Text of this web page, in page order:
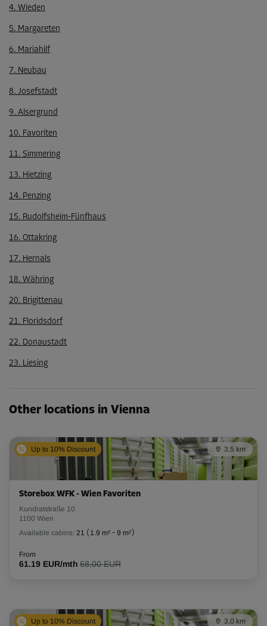
4. Wieden
5. Margareten
6. Mariahilf
7. Neubau
8. Josefstadt
9. Alsergrund
10. Favoriten
11. Simmering
13. Hietzing
14. Penzing
15. Rudolfsheim-Fünfhaus
16. Ottakring
17. Hernals
18. Währing
20. Brigittenau
21. Floridsdorf
22. Donaustadt
23. Liesing
Other locations in Vienna
Up to 10% Discount 3,5 km
Storebox WFK - Wien Favoriten
Kundratstraße 10
1100 Wien
Available cabins: 21 ( 1.9 m² - 9 m²)
From
61.19 EUR/mth 68,00 EUR
Up to 10% Discount 3,0 km